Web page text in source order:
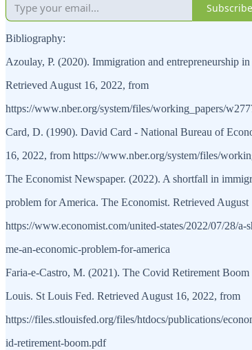
Subscribe
Bibliography:
Azoulay, P. (2020). Immigration and entrepreneurship
Retrieved August 16, 2022, from
https://www.nber.org/system/files/working_papers/
Card, D. (1990). David Card - National Bureau of
16, 2022, from https://www.nber.org/system/files/
The Economist Newspaper. (2022). A shortfall in
problem for America. The Economist. Retrieved
https://www.economist.com/united-states/2022/07/28/
me-an-economic-problem-for-america
Faria-e-Castro, M. (2021). The Covid Retirement
Louis. St Louis Fed. Retrieved August 16, 2022, from
https://files.stlouisfed.org/files/htdocs/publications/
id-retirement-boom.pdf